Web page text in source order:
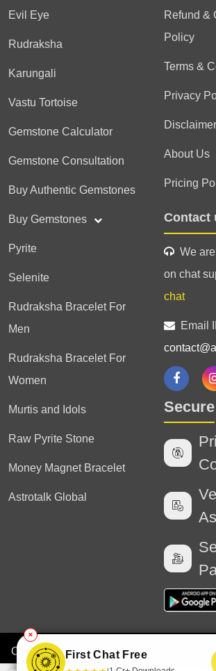
Evil Eye
Rudraksha
Karungali
Vastu Tortoise
Gemstone Calculator
Gemstone Consultation
Buy Authentic Gemstones
Buy Gemstones
Pyrite
Selenite
Rudraksha Bracelet For
Men
Rudraksha Bracelet For
Women
Murtis and Idols
Raw Pyrite Stone
Money Magnet Bracelet
Astrotalk Global
Refund &
Policy
Terms &
Privacy
Disclaimer
About Us
Pricing
Contact
We
on chat
chat
Email
Secure
Copyright
2025 Astrotalk (Powered by
Private Limited & Astrotalk Online
✕
First Chat Free